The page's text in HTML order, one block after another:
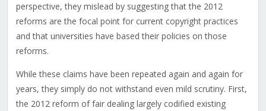
perspective, they mislead by suggesting that the 2012
reforms are the focal point for current copyright practices
and that universities have based their policies on those
reforms.
While these claims have been repeated again and again for
years, they simply do not withstand even mild scrutiny. First,
the 2012 reform of fair dealing largely codified existing